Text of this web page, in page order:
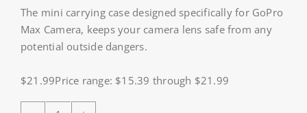
The mini carrying case designed specifically for GoPro
Max Camera, keeps your camera lens safe from any
potential outside dangers.
$21.99Price range: $15.39 through $21.99